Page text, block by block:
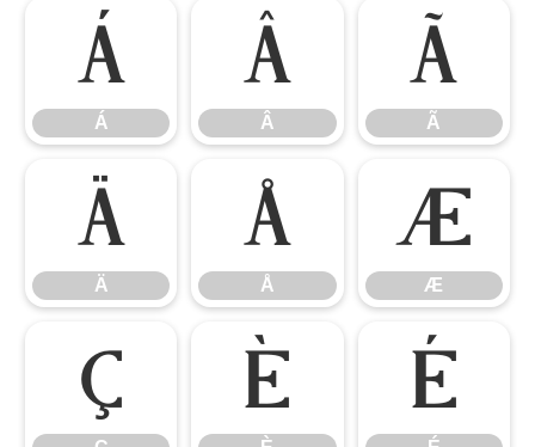
Á
Á
Â
Â
Ã
Ã
Ä
Ä
Å
Å
Æ
Æ
Ç È É